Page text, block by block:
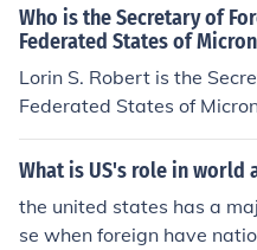
Who is the Secretary of
Federated States of
Lorin S. Robert is the
Federated States of
What is US's role in world
the united states has a
se when foreign have